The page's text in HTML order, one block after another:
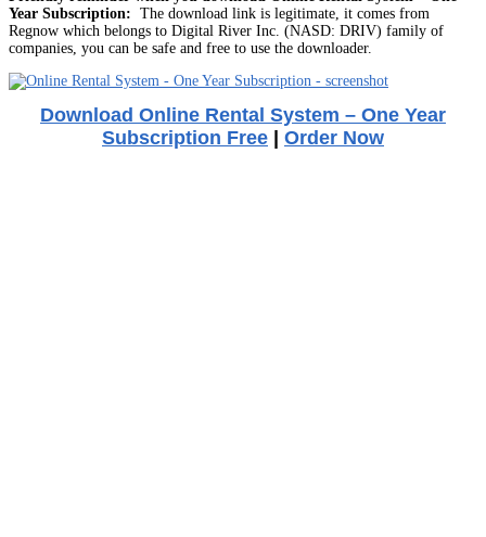
Year Subscription: The download link is legitimate, it comes from
Regnow which belongs to Digital River Inc. (NASD: DRIV) family of
companies, you can be safe and free to use the downloader.
Download Online Rental System – One Year
Subscription Free | Order Now